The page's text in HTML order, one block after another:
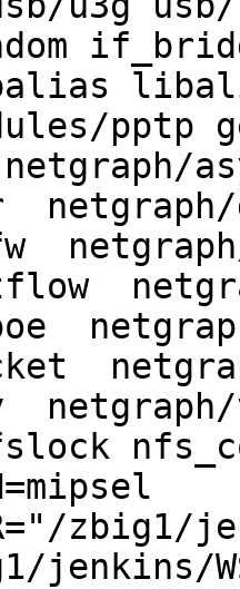
pptp
zbig1/